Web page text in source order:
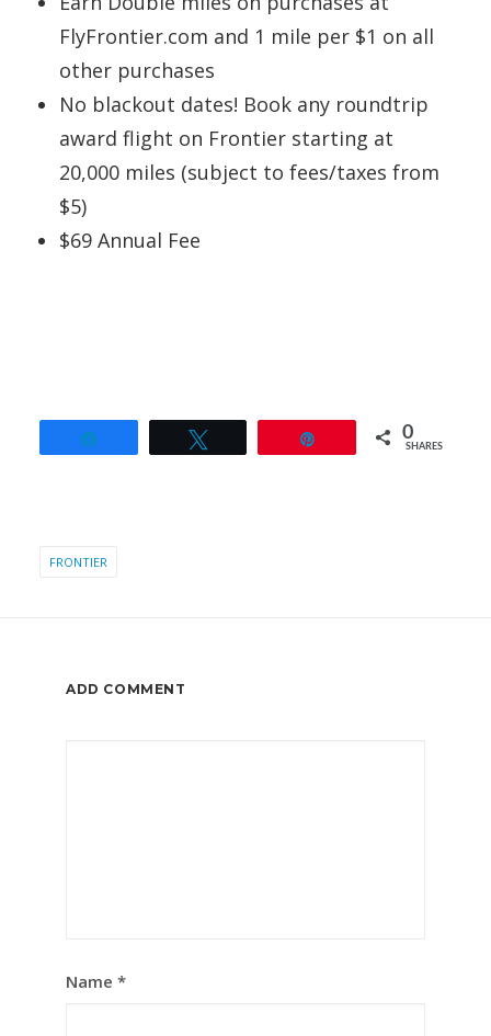
FlyFrontier.com and 1 mile per $1 on all
other purchases
No blackout dates! Book any roundtrip
award flight on Frontier starting at
20,000 miles (subject to fees/taxes from
$5)
$69 Annual Fee
0
SHARES
FRONTIER
ADD COMMENT
Name *